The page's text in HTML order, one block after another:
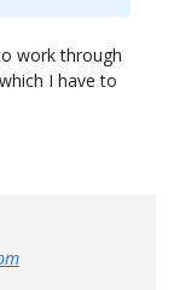
work through
I have to